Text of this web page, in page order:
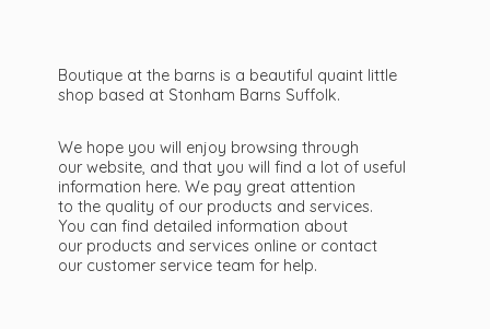
Boutique at the barns is a beautiful quaint little
shop based at Stonham Barns Suffolk.
We hope you will enjoy browsing through
our website, and that you will find a lot of useful
information here. We pay great attention
to the quality of our products and services.
You can find detailed information about
our products and services online or contact
our customer service team for help.